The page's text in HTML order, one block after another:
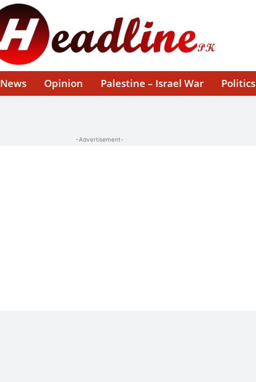
News Opinion Palestine – Israel War Politics
-Advertisement-